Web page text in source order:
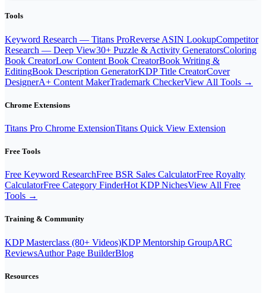
Tools
Keyword Research — Titans ProReverse ASIN LookupCompetitor
Research — Deep View30+ Puzzle & Activity GeneratorsColoring
Book CreatorLow Content Book CreatorBook Writing &
EditingBook Description GeneratorKDP Title CreatorCover
DesignerA+ Content MakerTrademark CheckerView All Tools →
Chrome Extensions
Titans Pro Chrome ExtensionTitans Quick View Extension
Free Tools
Free Keyword ResearchFree BSR Sales CalculatorFree Royalty
CalculatorFree Category FinderHot KDP NichesView All Free
Tools →
Training & Community
KDP Masterclass (80+ Videos)KDP Mentorship GroupARC
ReviewsAuthor Page BuilderBlog
Resources